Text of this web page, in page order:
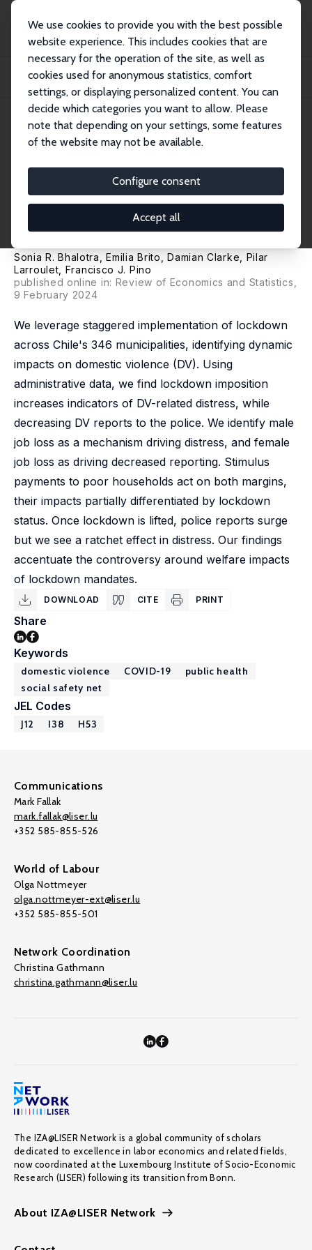
We use cookies to provide you with the best possible
website experience. This includes cookies that are
necessary for the operation of the site, as well as
cookies used for anonymous statistics, comfort
settings, or displaying personalized content. You can
decide which categories you want to allow. Please
note that depending on your settings, some features
of the website may not be available.
Configure consent
Accept all
Publications
IZA Discussion Papers
Dynamic Impacts of Lockdown on Domestic Violence: Evidence from Multiple
IZA Discussion Paper No. 14958
December 2021
on Domestic Violence:
Evidence from Multiple Policy
Shifts in Chile
Sonia R. Bhalotra , Emilia Brito,Damian Clarke , Pilar
Larroulet, Francisco J. Pino
published online in: Review of Economics and Statistics
9 February 2024
We leverage staggered implementation of lockdown
across Chile's 346 municipalities, identifying dynamic
impacts on domestic violence (DV). Using
administrative data, we find lockdown imposition
increases indicators of DV-related distress, while
decreasing DV reports to the police. We identify male
job loss as a mechanism driving distress, and female
job loss as driving decreased reporting. Stimulus
payments to poor households act on both margins,
their impacts partially differentiated by lockdown
status. Once lockdown is lifted, police reports surge
but we see a ratchet effect in distress. Our findings
accentuate the controversy around welfare impacts
of lockdown mandates.
DOWNLOAD CITE PRINT
Share
Keywords
domestic violence COVID-19
public health
social safety net
JEL Codes
J12 I38 H53
Communications
Mark Fallak
mark.fallak@liser.lu
+352 585-855-526
World of Labour
Olga Nottmeyer
olga.nottmeyer-ext@liser.lu
+352 585-855-501
Network Coordination
Christina Gathmann
christina.gathmann@liser.lu
The IZA@LISER Network is a global community of scholars
dedicated to excellence in labor economics and related fields,
now coordinated at the Luxembourg Institute of Socio-Economic
Research (LISER) following its transition from Bonn.
About IZA@LISER Network